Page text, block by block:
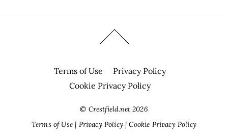
Terms of Use
Privacy Policy
Cookie Privacy Policy
© Crestfield.net2026
Terms of Use | Privacy Policy|Cookie Privacy Policy